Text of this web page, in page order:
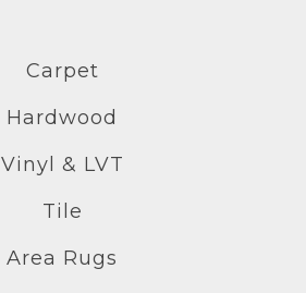
Carpet
Hardwood
Vinyl & LVT
Tile
Area Rugs